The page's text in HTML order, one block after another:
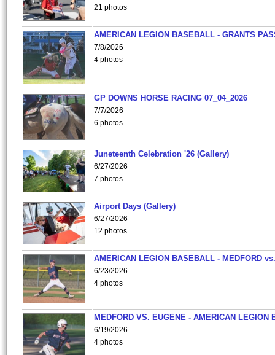
21 photos
AMERICAN LEGION BASEBALL - GRANTS
7/8/2026
4 photos
GP DOWNS HORSE RACING 07_04_2026
7/7/2026
6 photos
Juneteenth Celebration '26 (Gallery)
6/27/2026
7 photos
Airport Days (Gallery)
6/27/2026
12 photos
AMERICAN LEGION BASEBALL - MEDFORD
6/23/2026
4 photos
MEDFORD VS. EUGENE - AMERICAN LEGION
6/19/2026
4 photos